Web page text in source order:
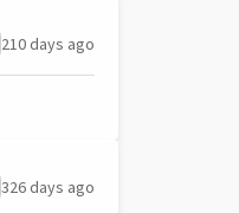
210 days ago
326 days ago